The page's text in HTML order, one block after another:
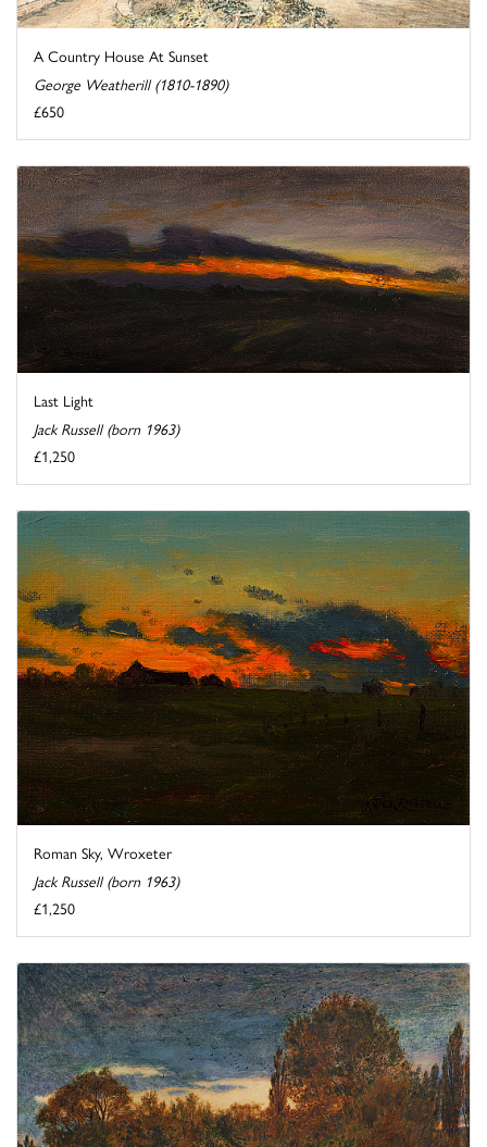
A Country House At Sunset
George Weatherill (1810-1890)
£650
Last Light
Jack Russell (born 1963)
£1,250
Roman Sky, Wroxeter
Jack Russell (born 1963)
£1,250